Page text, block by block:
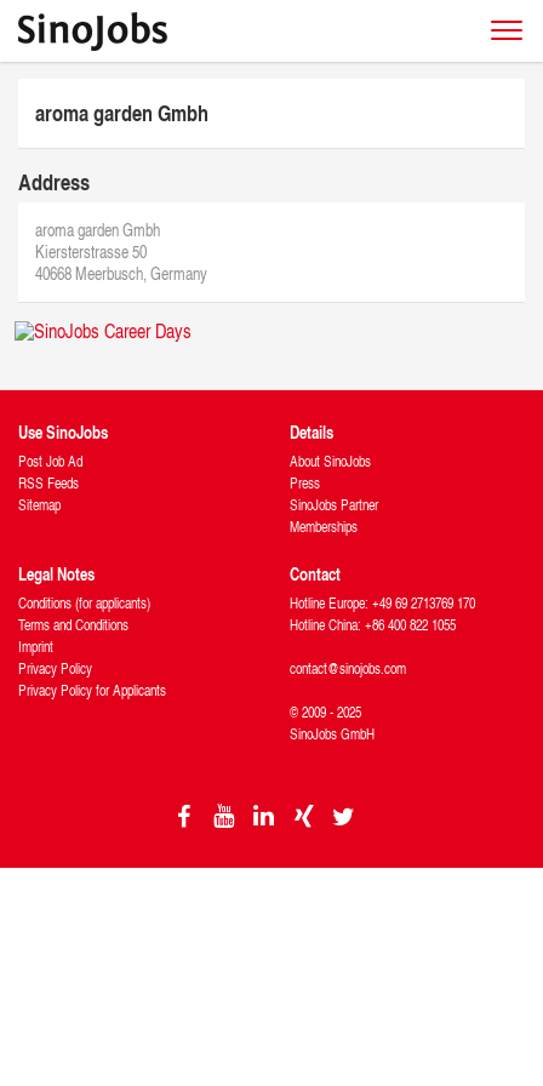
aroma garden Gmbh
Address
aroma garden Gmbh
Kiersterstrasse 50
40668 Meerbusch, Germany
Use SinoJobs
Post Job Ad
RSS Feeds
Sitemap
Details
About SinoJobs
Press
SinoJobs Partner
Memberships
Legal Notes
Conditions (for applicants)
Terms and Conditions
Imprint
Privacy Policy
Privacy Policy for Applicants
Contact
Hotline Europe: +49 69 2713769 170
Hotline China: +86 400 822 1055
contact@sinojobs.com
© 2009 - 2025
SinoJobs GmbH